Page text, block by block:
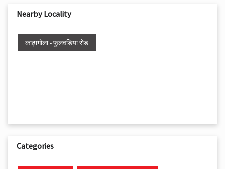
Nearby Locality
काढ़ागोला - फुलवड़िया रोड
Categories